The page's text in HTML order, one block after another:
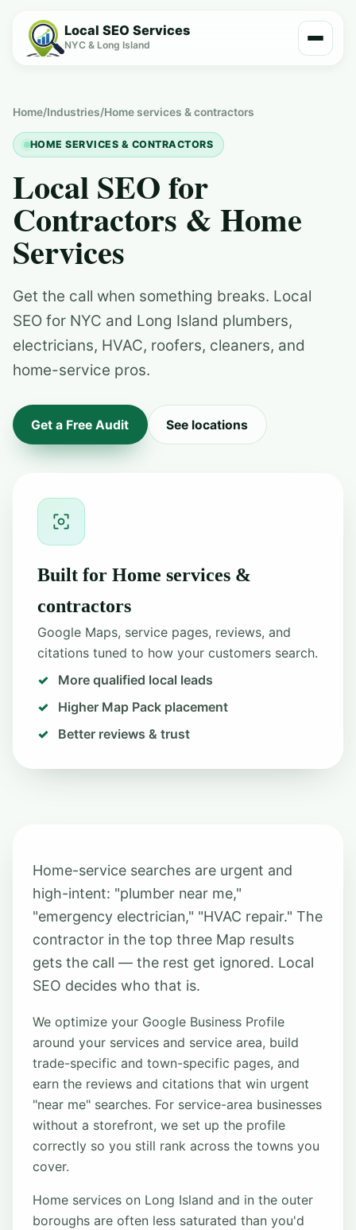
Local SEO Services
NYC & Long Island
Home/Industries/Home services & contractors
HOME SERVICES & CONTRACTORS
Local SEO for
Contractors & Home
Services
Get the call when something breaks. Local
SEO for NYC and Long Island plumbers,
electricians, HVAC, roofers, cleaners, and
home-service pros.
Get a Free Audit See locations
Built for Home services &
contractors
Google Maps, service pages, reviews, and
citations tuned to how your customers search.
More qualified local leads
Higher Map Pack placement
Better reviews & trust
Home-service searches are urgent and
high-intent: "plumber near me,"
"emergency electrician," "HVAC repair." The
contractor in the top three Map results
gets the call — the rest get ignored. Local
SEO decides who that is.
We optimize your Google Business Profile
around your services and service area, build
trade-specific and town-specific pages, and
earn the reviews and citations that win urgent
"near me" searches. For service-area businesses
without a storefront, we set up the profile
correctly so you still rank across the towns you
cover.
Home services on Long Island and in the outer
boroughs are often less saturated than you'd